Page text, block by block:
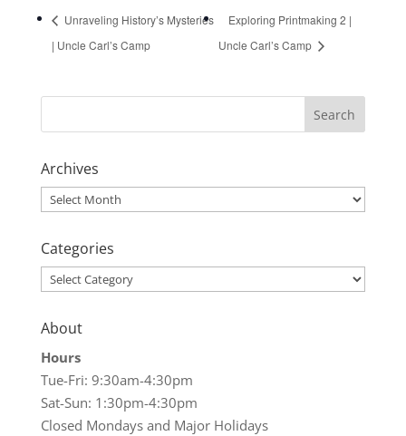
Unraveling History’s Mysteries
| Uncle Carl’s Camp
Exploring Printmaking 2 |
Uncle Carl’s Camp
Archives
Archives
Categories
Categories
About
Hours
Tue-Fri: 9:30am-4:30pm
Sat-Sun: 1:30pm-4:30pm
Closed Mondays and Major Holidays